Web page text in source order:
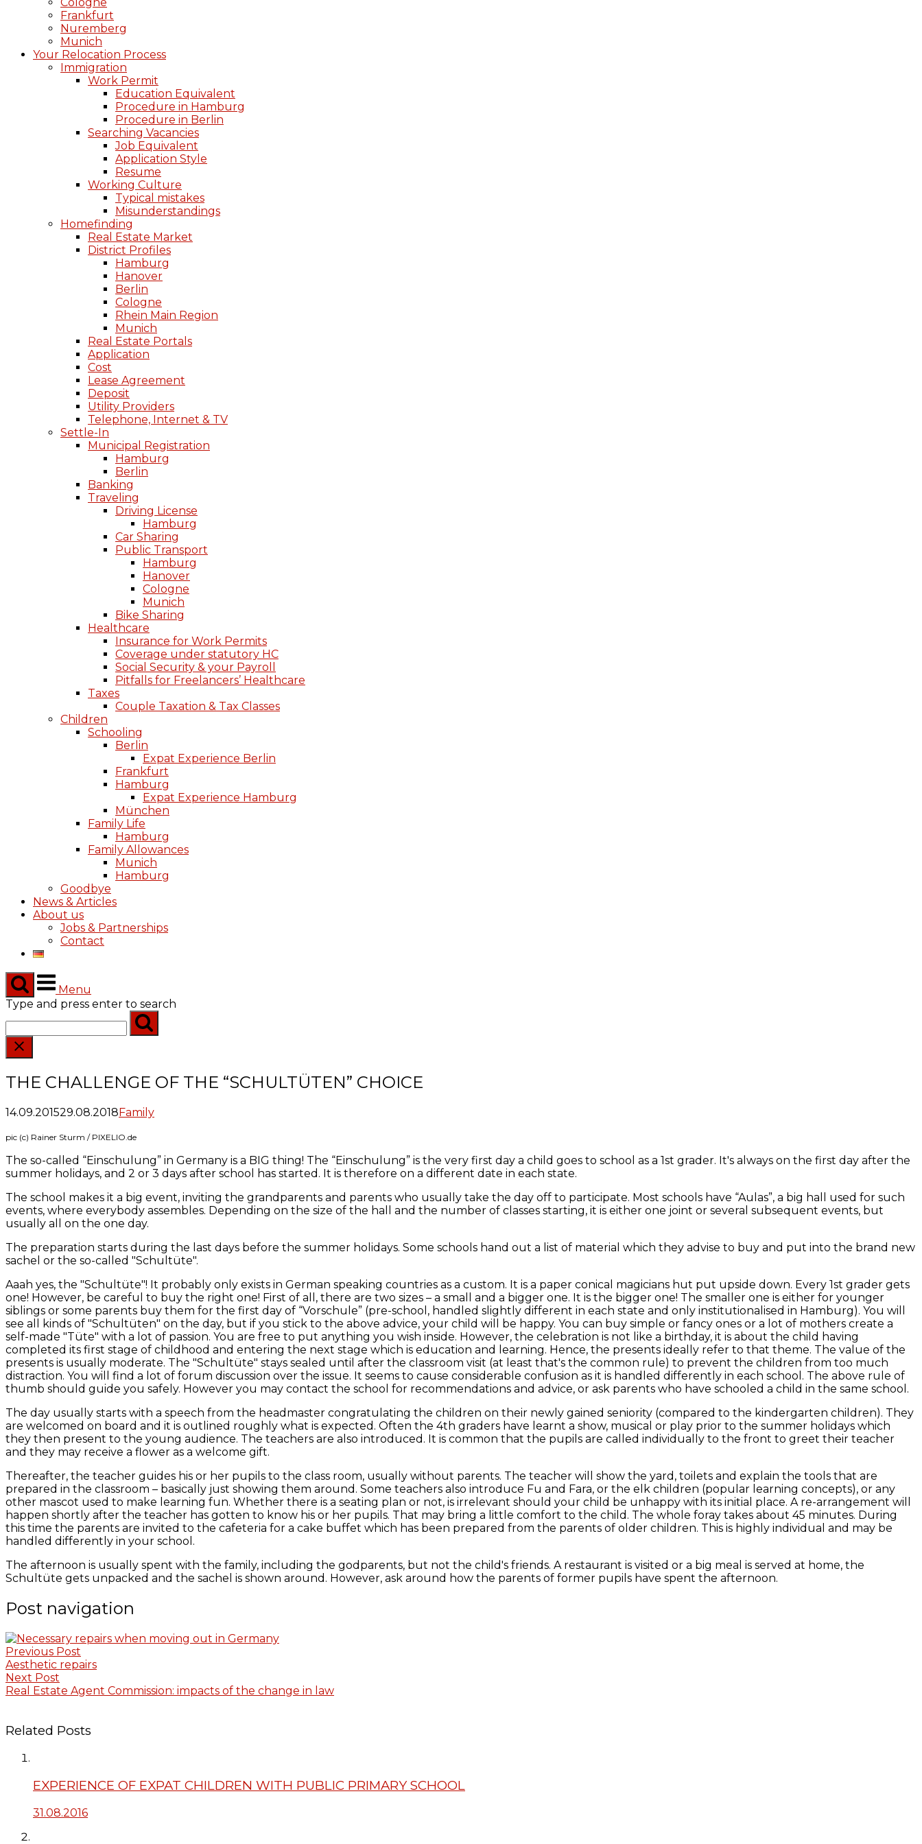
Frankfurt
Nuremberg
Munich
Your Relocation Process
Immigration
Work Permit
Education Equivalent
Procedure in Hamburg
Procedure in Berlin
Searching Vacancies
Job Equivalent
Application Style
Resume
Working Culture
Typical mistakes
Misunderstandings
Homefinding
Real Estate Market
District Profiles
Hamburg
Hanover
Berlin
Cologne
Rhein Main Region
Munich
Real Estate Portals
Application
Cost
Lease Agreement
Deposit
Utility Providers
Telephone, Internet & TV
Settle-In
Municipal Registration
Hamburg
Berlin
Banking
Traveling
Driving License
Hamburg
Car Sharing
Public Transport
Hamburg
Hanover
Cologne
Munich
Bike Sharing
Healthcare
Insurance for Work Permits
Coverage under statutory HC
Social Security & your Payroll
Pitfalls for Freelancers’ Healthcare
Taxes
Couple Taxation & Tax Classes
Children
Schooling
Berlin
Expat Experience Berlin
Frankfurt
Hamburg
Expat Experience Hamburg
München
Family Life
Hamburg
Family Allowances
Munich
Hamburg
Goodbye
News & Articles
About us
Jobs & Partnerships
Contact
Menu
Type and press enter to search
THE CHALLENGE OF THE “SCHULTÜTEN” CHOICE
14.09.201529.08.2018Family
pic (c) Rainer Sturm / PIXELIO.de
The so-called “Einschulung” in Germany is a BIG thing! The “Einschulung” is the very first day a child goes to school as a 1st grader. It's always on the first day after the
summer holidays, and 2 or 3 days after school has started. It is therefore on a different date in each state.
The school makes it a big event, inviting the grandparents and parents who usually take the day off to participate. Most schools have “Aulas”, a big hall used for such
events, where everybody assembles. Depending on the size of the hall and the number of classes starting, it is either one joint or several subsequent events, but
usually all on the one day.
The preparation starts during the last days before the summer holidays. Some schools hand out a list of material which they advise to buy and put into the brand new
sachel or the so-called "Schultüte".
Aaah yes, the "Schultüte"! It probably only exists in German speaking countries as a custom. It is a paper conical magicians hut put upside down. Every 1st grader gets
one! However, be careful to buy the right one! First of all, there are two sizes – a small and a bigger one. It is the bigger one! The smaller one is either for younger
siblings or some parents buy them for the first day of “Vorschule” (pre-school, handled slightly different in each state and only institutionalised in Hamburg). You will
see all kinds of "Schultüten" on the day, but if you stick to the above advice, your child will be happy. You can buy simple or fancy ones or a lot of mothers create a
self-made "Tüte" with a lot of passion. You are free to put anything you wish inside. However, the celebration is not like a birthday, it is about the child having
completed its first stage of childhood and entering the next stage which is education and learning. Hence, the presents ideally refer to that theme. The value of the
presents is usually moderate. The "Schultüte" stays sealed until after the classroom visit (at least that's the common rule) to prevent the children from too much
distraction. You will find a lot of forum discussion over the issue. It seems to cause considerable confusion as it is handled differently in each school. The above rule of
thumb should guide you safely. However you may contact the school for recommendations and advice, or ask parents who have schooled a child in the same school.
The day usually starts with a speech from the headmaster congratulating the children on their newly gained seniority (compared to the kindergarten children). They
are welcomed on board and it is outlined roughly what is expected. Often the 4th graders have learnt a show, musical or play prior to the summer holidays which
they then present to the young audience. The teachers are also introduced. It is common that the pupils are called individually to the front to greet their teacher
and they may receive a flower as a welcome gift.
Thereafter, the teacher guides his or her pupils to the class room, usually without parents. The teacher will show the yard, toilets and explain the tools that are
prepared in the classroom – basically just showing them around. Some teachers also introduce Fu and Fara, or the elk children (popular learning concepts), or any
other mascot used to make learning fun. Whether there is a seating plan or not, is irrelevant should your child be unhappy with its initial place. A re-arrangement will
happen shortly after the teacher has gotten to know his or her pupils. That may bring a little comfort to the child. The whole foray takes about 45 minutes. During
this time the parents are invited to the cafeteria for a cake buffet which has been prepared from the parents of older children. This is highly individual and may be
handled differently in your school.
The afternoon is usually spent with the family, including the godparents, but not the child's friends. A restaurant is visited or a big meal is served at home, the
Schultüte gets unpacked and the sachel is shown around. However, ask around how the parents of former pupils have spent the afternoon.
Post navigation
Previous Post
Aesthetic repairs
Next Post
Real Estate Agent Commission: impacts of the change in law
Related Posts
EXPERIENCE OF EXPAT CHILDREN WITH PUBLIC PRIMARY SCHOOL
31.08.2016